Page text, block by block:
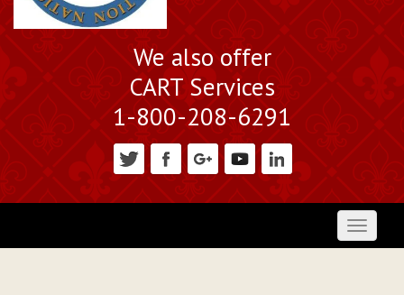
We also offer
CART Services
1-800-208-6291
Toggle